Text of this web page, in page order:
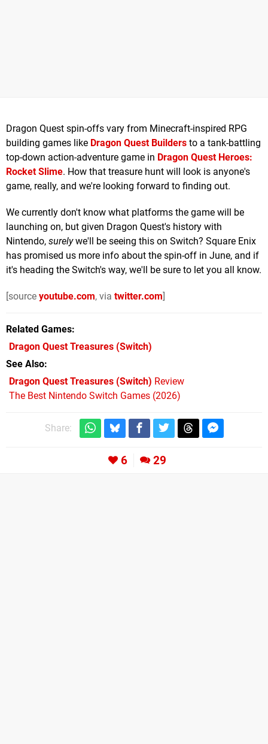
Dragon Quest spin-offs vary from Minecraft-inspired RPG
building games like Dragon Quest Builders to a tank-battling
top-down action-adventure game in Dragon Quest Heroes:
Rocket Slime. How that treasure hunt will look is anyone's
game, really, and we're looking forward to finding out.
We currently don't know what platforms the game will be
launching on, but given Dragon Quest's history with
Nintendo, surelywe'll be seeing this on Switch? Square Enix
has promised us more info about the spin-off in June, and if
it's heading the Switch's way, we'll be sure to let you all know.
[source youtube.com, via twitter.com]
Related Games
Dragon Quest Treasures (Switch)
See Also
Dragon Quest Treasures (Switch) Review
The Best Nintendo Switch Games (2026)
Share:
6 29